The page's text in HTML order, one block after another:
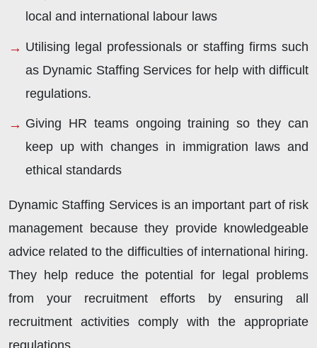
local and international labour laws
Utilising legal professionals or staffing firms such
as Dynamic Staffing Services for help with difficult
regulations.
Giving HR teams ongoing training so they can
keep up with changes in immigration laws and
ethical standards
Dynamic Staffing Services is an important part of risk
management because they provide knowledgeable
advice related to the difficulties of international hiring.
They help reduce the potential for legal problems
from your recruitment efforts by ensuring all
recruitment activities comply with the appropriate